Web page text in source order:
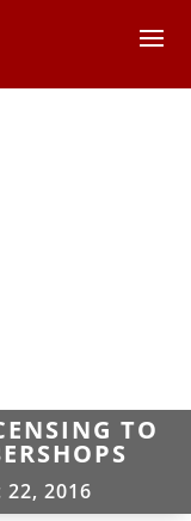
TO
22, 2016